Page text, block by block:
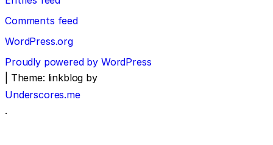
Comments feed
WordPress.org
Proudly powered by WordPress
Theme: linkblog by
Underscores.me
.